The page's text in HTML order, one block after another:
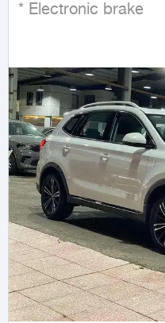
* Electronic brake